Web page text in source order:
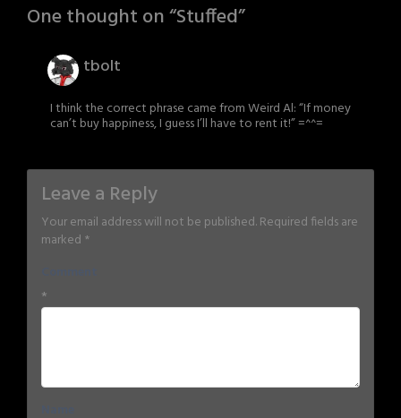
One thought on “Stuffed”
tbolt
I think the correct phrase came from Weird Al: “If money
can’t buy happiness, I guess I’ll have to rent it!” =^^=
Leave a Reply
Your email address will not be published.Required fields are
marked *
*